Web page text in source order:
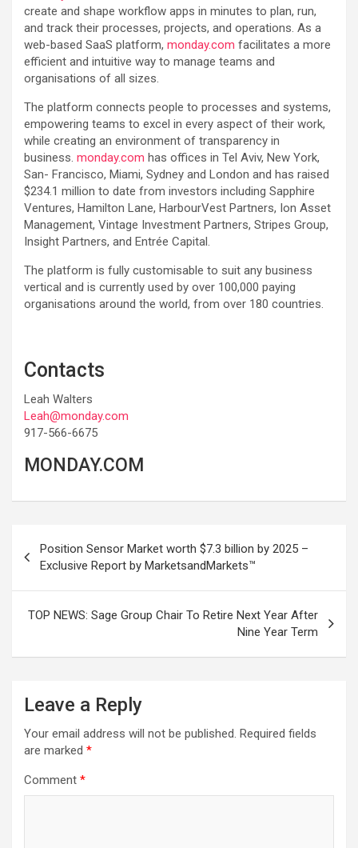
create and shape workflow apps in minutes to plan, run,
and track their processes, projects, and operations. As a
web-based SaaS platform, monday.com facilitates a more
efficient and intuitive way to manage teams and
organisations of all sizes.
The platform connects people to processes and systems,
empowering teams to excel in every aspect of their work,
while creating an environment of transparency in
business. monday.com has offices in Tel Aviv, New York,
San- Francisco, Miami, Sydney and London and has raised
$234.1 million to date from investors including Sapphire
Ventures, Hamilton Lane, HarbourVest Partners, Ion Asset
Management, Vintage Investment Partners, Stripes Group,
Insight Partners, and Entrée Capital.
The platform is fully customisable to suit any business
vertical and is currently used by over 100,000 paying
organisations around the world, from over 180 countries.
Contacts
Leah Walters
Leah@monday.com
917-566-6675
MONDAY.COM
navigation
Position Sensor Market worth $7.3 billion by 2025 –
Exclusive Report by MarketsandMarkets™
TOP NEWS: Sage Group Chair To Retire Next Year After
Nine Year Term
Leave a Reply
Your email address will not be published. Required fields
are marked *
Comment *